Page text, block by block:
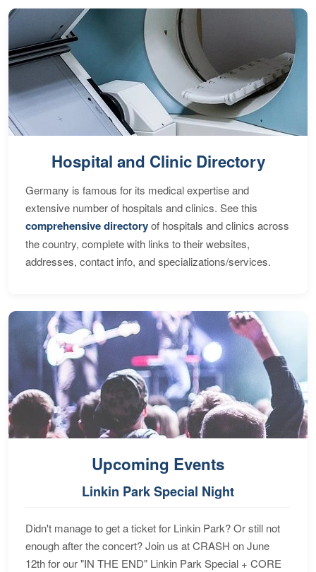
Hospital and Clinic Directory
Germany is famous for its medical expertise and
extensive number of hospitals and clinics. See this
comprehensive directoryof hospitals and clinics across
the country, complete with links to their websites,
addresses, contact info, and specializations/services.
Upcoming Events
Linkin Park Special Night
Didn't manage to get a ticket for Linkin Park? Or still not
enough after the concert? Join us at CRASH on June
12th for our "IN THE END" Linkin Park Special + CORE